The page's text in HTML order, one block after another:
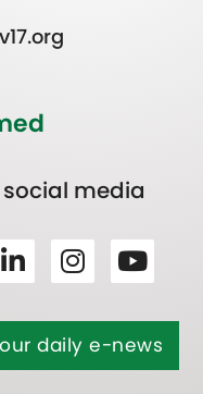
media
daily e-news